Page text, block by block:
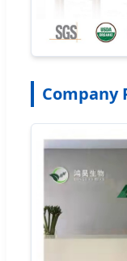
Company